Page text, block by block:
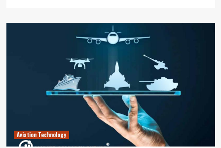
Aviation Technology